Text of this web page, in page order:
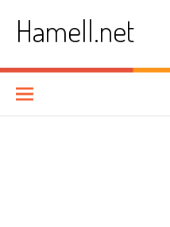
contentHamell.net